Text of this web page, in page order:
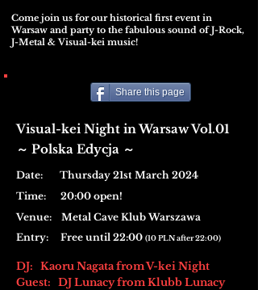
Come join us for our historical first event in
Warsaw and party to the fabulous sound of J-Rock,
J-Metal & Visual-kei music!
Share this page
Visual-kei Night in Warsaw Vol.01
​～ Polska Edycja ～
Date: Thursday 21st March 2024
Time: 20:00 open!
Venue:
Metal Cave Klub Warszawa
Entry: Free until 22:00 (10 PLN after 22:00)
DJ: Kaoru Nagata from V-kei Night
Guest: DJ Lunacy from Klubb Lunacy